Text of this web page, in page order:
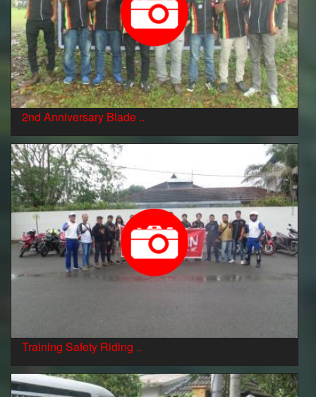
2nd Anniversary Blade ..
Training Safety Riding ..